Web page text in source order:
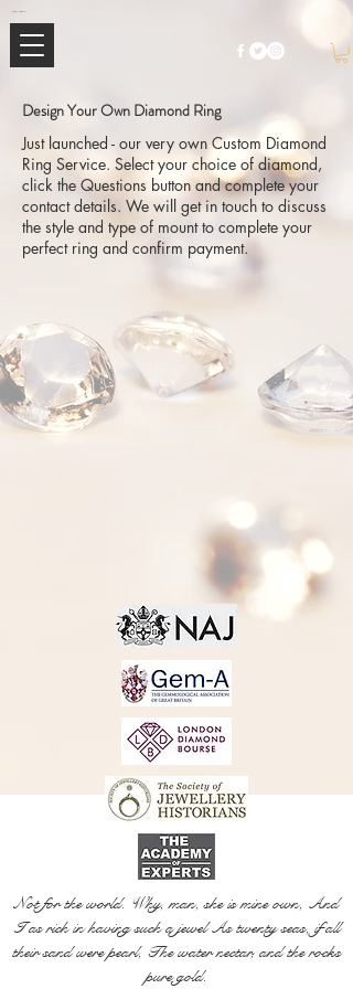
Design Your Own Diamond Ring
Just launched - our very own Custom Diamond
Ring Service. Select your choice of diamond,
click the Questions button and complete your
contact details. We will get in touch to discuss
the style and type of mount to complete your
perfect ring and confirm payment.
Not for the world. Why, man, she is mine own, And
I as rich in having such a jewel As twenty seas, if all
their sand were pearl, The water nectar, and the rocks
pure gold.